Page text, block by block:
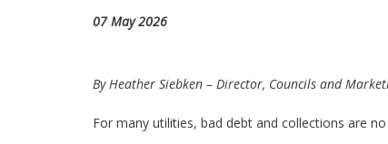
07 May 2026
By Heather Siebken – Director, Councils and
For many utilities, bad debt and collections are